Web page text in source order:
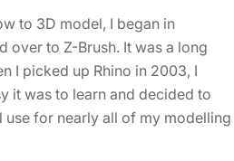
to 3D model, I began in
over to Z-Brush. It was a long
I picked up Rhino in 2003, I
it was to learn and decided to
use for nearly all of my modelling